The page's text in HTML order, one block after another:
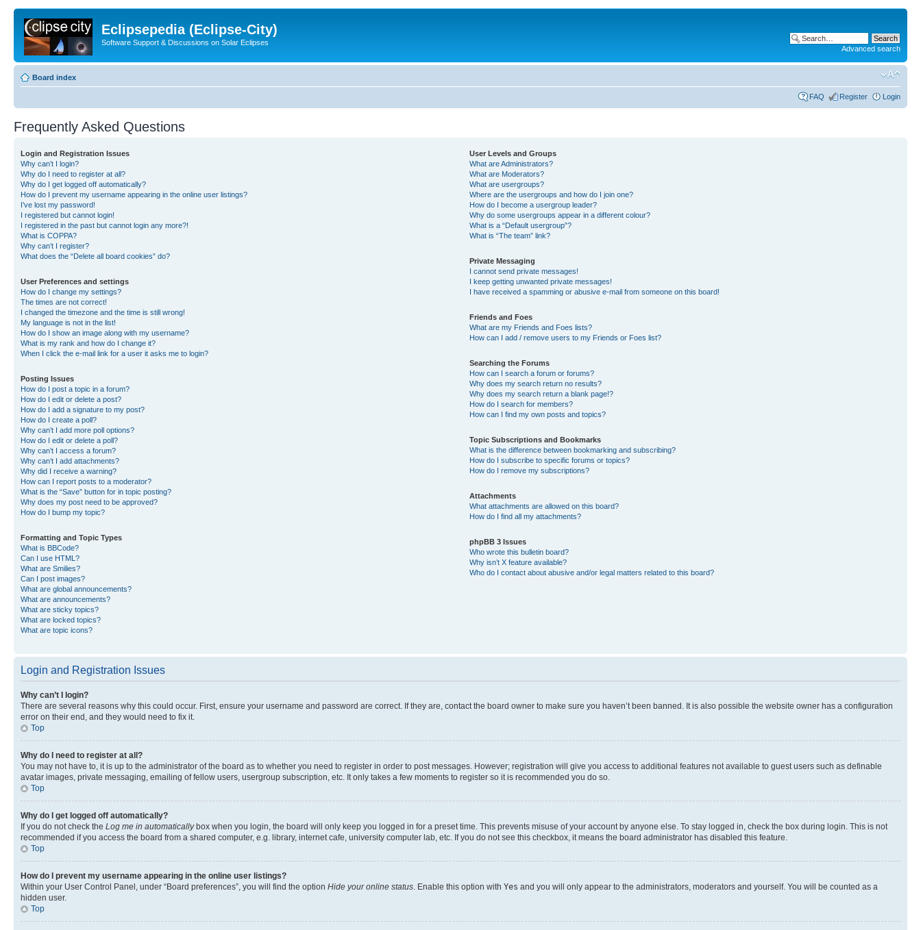
Eclipsepedia (Eclipse-City)
Software Support & Discussions on Solar Eclipses
Advanced search
Board index
FAQ Register Login
Frequently Asked Questions
Login and Registration Issues
Why can’t I login?
Why do I need to register at all?
Why do I get logged off automatically?
How do I prevent my username appearing in the online user listings?
I’ve lost my password!
I registered but cannot login!
I registered in the past but cannot login any more?!
What is COPPA?
Why can’t I register?
What does the “Delete all board cookies” do?
User Preferences and settings
How do I change my settings?
The times are not correct!
I changed the timezone and the time is still wrong!
My language is not in the list!
How do I show an image along with my username?
What is my rank and how do I change it?
When I click the e-mail link for a user it asks me to login?
Posting Issues
How do I post a topic in a forum?
How do I edit or delete a post?
How do I add a signature to my post?
How do I create a poll?
Why can’t I add more poll options?
How do I edit or delete a poll?
Why can’t I access a forum?
Why can’t I add attachments?
Why did I receive a warning?
How can I report posts to a moderator?
What is the “Save” button for in topic posting?
Why does my post need to be approved?
How do I bump my topic?
Formatting and Topic Types
What is BBCode?
Can I use HTML?
What are Smilies?
Can I post images?
What are global announcements?
What are announcements?
What are sticky topics?
What are locked topics?
What are topic icons?
User Levels and Groups
What are Administrators?
What are Moderators?
What are usergroups?
Where are the usergroups and how do I join one?
How do I become a usergroup leader?
Why do some usergroups appear in a different colour?
What is a “Default usergroup”?
What is “The team” link?
Private Messaging
I cannot send private messages!
I keep getting unwanted private messages!
I have received a spamming or abusive e-mail from someone on this board!
Friends and Foes
What are my Friends and Foes lists?
How can I add / remove users to my Friends or Foes list?
Searching the Forums
How can I search a forum or forums?
Why does my search return no results?
Why does my search return a blank page!?
How do I search for members?
How can I find my own posts and topics?
Topic Subscriptions and Bookmarks
What is the difference between bookmarking and subscribing?
How do I subscribe to specific forums or topics?
How do I remove my subscriptions?
Attachments
What attachments are allowed on this board?
How do I find all my attachments?
phpBB 3 Issues
Who wrote this bulletin board?
Why isn’t X feature available?
Who do I contact about abusive and/or legal matters related to this board?
Login and Registration Issues
Why can’t I login?
There are several reasons why this could occur. First, ensure your username and password are correct. If they are, contact the board owner to make sure you haven’t been banned. It is also possible the website owner has a configuration
error on their end, and they would need to fix it.
Top
Why do I need to register at all?
You may not have to, it is up to the administrator of the board as to whether you need to register in order to post messages. However; registration will give you access to additional features not available to guest users such as definable
avatar images, private messaging, emailing of fellow users, usergroup subscription, etc. It only takes a few moments to register so it is recommended you do so.
Top
Why do I get logged off automatically?
If you do not check the Log me in automaticallybox when you login, the board will only keep you logged in for a preset time. This prevents misuse of your account by anyone else. To stay logged in, check the box during login. This is not
recommended if you access the board from a shared computer, e.g. library, internet cafe, university computer lab, etc. If you do not see this checkbox, it means the board administrator has disabled this feature.
Top
How do I prevent my username appearing in the online user listings?
Within your User Control Panel, under “Board preferences”, you will find the option Hide your online status . Enable this option with Yes and you will only appear to the administrators, moderators and yourself. You will be counted as a
hidden user.
Top